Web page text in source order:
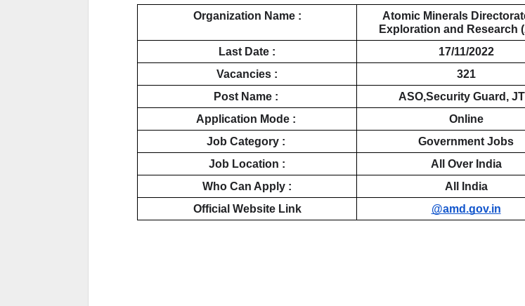
Organization Name :
Atomic Minerals
Exploration and Research
Last Date :
17/11/2022
Vacancies :
321
Post Name :
ASO,Security Guard,
Application Mode :
Online
Job Category :
Government Jobs
Job Location :
All Over India
Who Can Apply :
All India
Official Website Link
@amd.gov.in